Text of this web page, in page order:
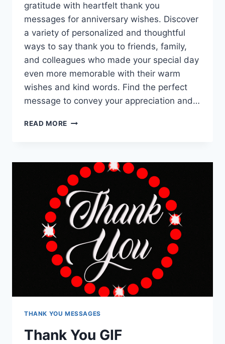
gratitude with heartfelt thank you
messages for anniversary wishes. Discover
a variety of personalized and thoughtful
ways to say thank you to friends, family,
and colleagues who made your special day
even more memorable with their warm
wishes and kind words. Find the perfect
message to convey your appreciation and…
READ MORE THANK
WISHES
|
ANNIVERSARY
WISHES
REPLY
THANK YOU MESSAGES
Thank You GIF